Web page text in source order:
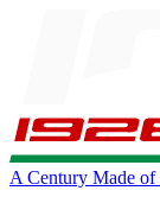
A Century Made of